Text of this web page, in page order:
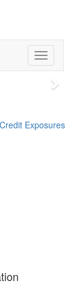
Toggle
navigation
Next
Exposures